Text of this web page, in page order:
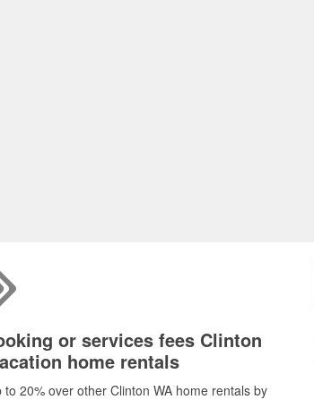
or services fees Clinton
home rentals
to 20% over other Clinton WA home rentals by